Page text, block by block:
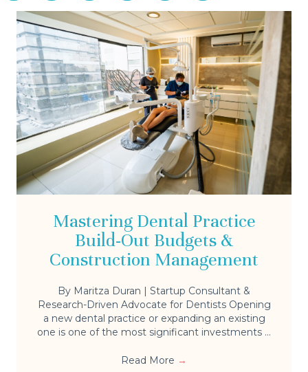
Mastering Dental Practice
Build-Out Budgets &
Construction Management
By Maritza Duran | Startup Consultant &
Research-Driven Advocate for Dentists Opening
a new dental practice or expanding an existing
one is one of the most significant investments ...
Read More →